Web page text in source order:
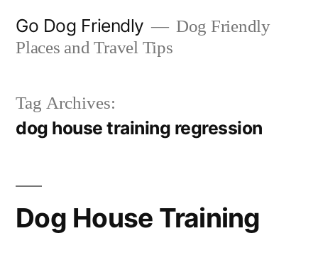
Go Dog Friendly
Dog Friendly
Places and Travel Tips
Tag Archives:
dog house training regression
Dog House Training